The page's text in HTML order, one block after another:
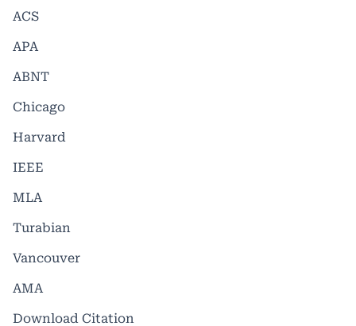
ACS
APA
ABNT
Chicago
Harvard
IEEE
MLA
Turabian
Vancouver
AMA
Download Citation